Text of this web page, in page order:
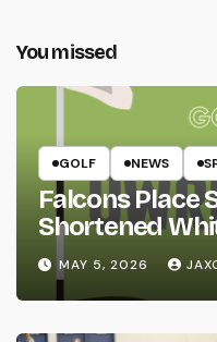
You missed
GOLF NEWS
Falcons Place
Shortened
MAY 5, 2026